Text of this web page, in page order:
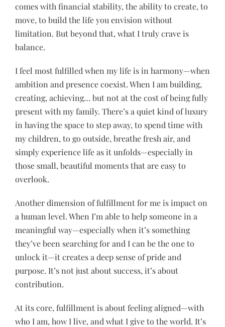
comes with financial stability, the ability to create, to
move, to build the life you envision without
limitation. But beyond that, what I truly crave is
balance.
I feel most fulfilled when my life is in harmony—when
ambition and presence coexist. When I am building,
creating, achieving… but not at the cost of being fully
present with my family. There’s a quiet kind of luxury
in having the space to step away, to spend time with
my children, to go outside, breathe fresh air, and
simply experience life as it unfolds—especially in
those small, beautiful moments that are easy to
overlook.
Another dimension of fulfillment for me is impact on
a human level. When I’m able to help someone in a
meaningful way—especially when it’s something
they’ve been searching for and I can be the one to
unlock it—it creates a deep sense of pride and
purpose. It’s not just about success, it’s about
contribution.
At its core, fulfillment is about feeling aligned—with
who I am, how I live, and what I give to the world. It’s